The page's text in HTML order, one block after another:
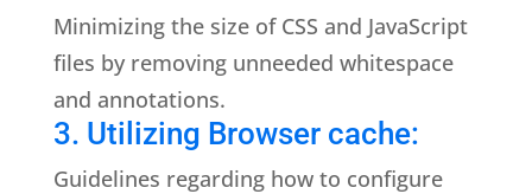
Minimizing the size of CSS and JavaScript
files by removing unneeded whitespace
and annotations.
3. Utilizing Browser cache:
Guidelines regarding how to configure